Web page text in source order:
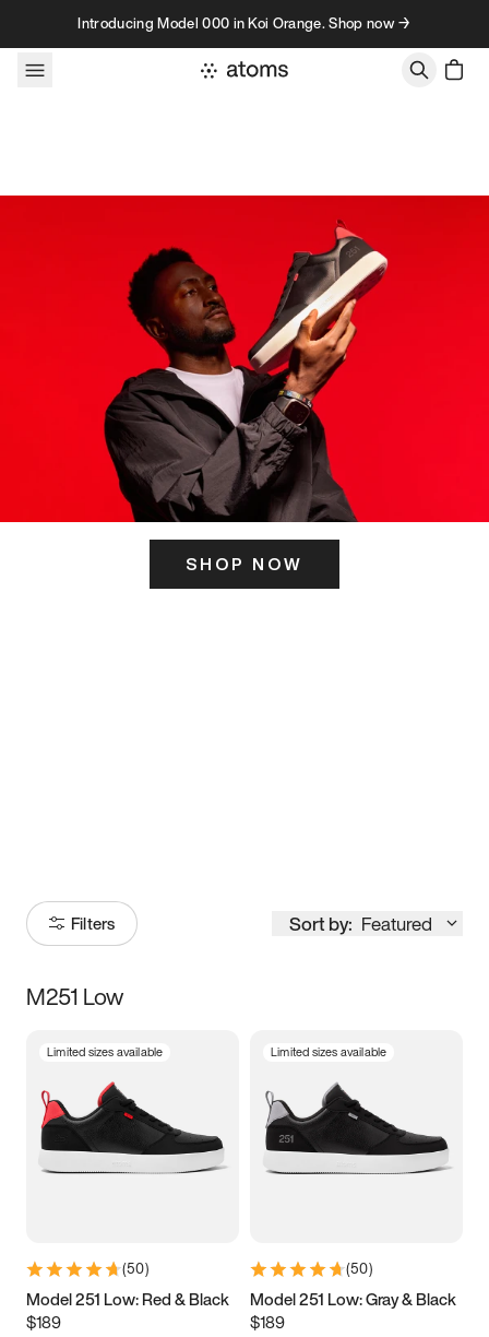
Skip to contentIntroducing Model 000 in Koi Orange. Shop now →
SHOP NOW
Filters Sort by: Featured
Size
3.5 4 4.5
5.5 6 6.5 7
9.5 10 10.5
11.5
M251 Low
Limited sizes available
(50)
Model 251 Low: Red & Black
$189
Limited sizes available
(50)
Model 251 Low: Gray & Black
$189